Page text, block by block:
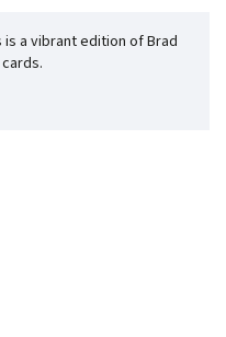
a vibrant edition of Brad